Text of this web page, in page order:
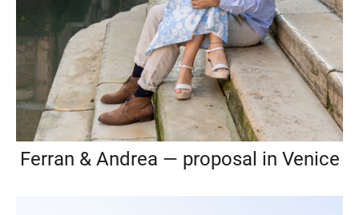
Ferran & Andrea — proposal in Venice